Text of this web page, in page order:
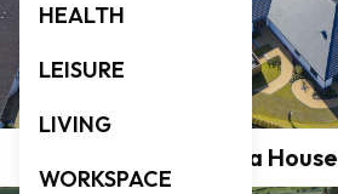
HEALTH
LEISURE
LIVING
WORKSPACE
Murray & Evanthea House